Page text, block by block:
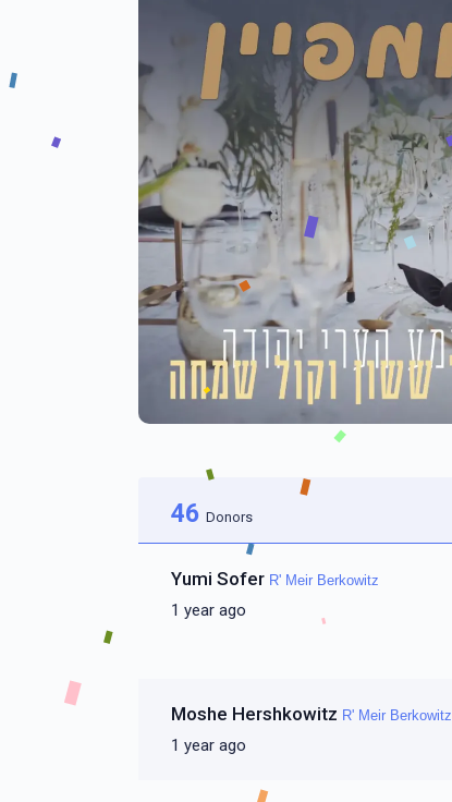
46 Donors
Yumi Sofer R' Meir Berkowitz
1 year ago
Moshe Hershkowitz R' Meir Berkowitz
1 year ago